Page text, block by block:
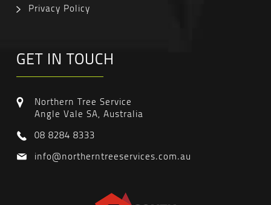
Privacy Policy
GET IN TOUCH
Northern Tree Service
Angle Vale SA, Australia
08 8284 8333
info@northerntreeservices.com.au